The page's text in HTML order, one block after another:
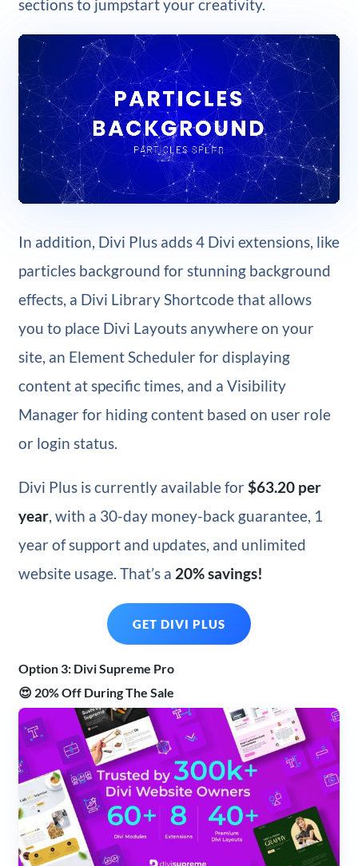
sections to jumpstart your creativity.
In addition, Divi Plus adds 4 Divi extensions, like
particles background for stunning background
effects, a Divi Library Shortcode that allows
you to place Divi Layouts anywhere on your
site, an Element Scheduler for displaying
content at specific times, and a Visibility
Manager for hiding content based on user role
or login status.
Divi Plus is currently available for$63.20 per
year, with a 30-day money-back guarantee, 1
year of support and updates, and unlimited
website usage. That’s a 20% savings!
GET DIVI PLUS
Option 3: Divi Supreme Pro
😍 20% Off During The Sale